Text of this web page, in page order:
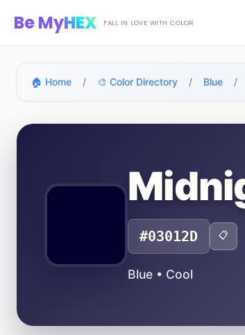
Be MyHEX FALL IN LOVE WITH COLOR
🏠 Home / 🎨 Color Directory / Blue /
#03012D 📋
Blue • Cool